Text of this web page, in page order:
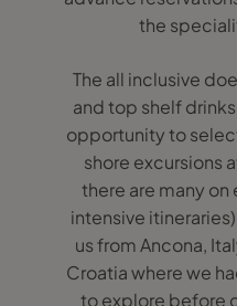
the
The all inclusive
and top shelf
opportunity to
shore excursions
there are many on
intensive
us from Ancona,
Croatia where we
to explore before